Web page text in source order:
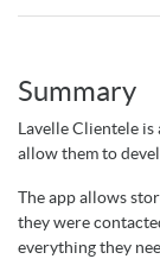
Summary
Lavelle Clientele
allow them to
The app allows
they were
everything they